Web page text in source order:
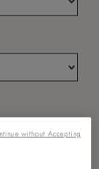
without Accepting